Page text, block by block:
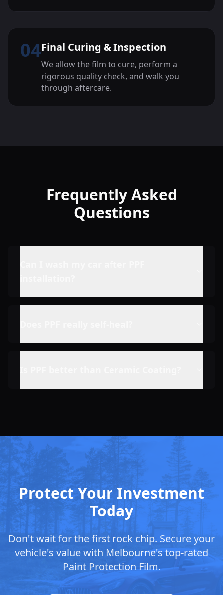
04Final Curing & Inspection
We allow the film to cure, perform a
rigorous quality check, and walk you
through aftercare.
Frequently Asked
Questions
Protect Your Investment
Today
Don't wait for the first rock chip. Secure your
vehicle's value with Melbourne's top-rated
Paint Protection Film.